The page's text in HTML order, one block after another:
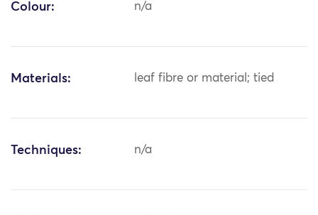
Colour: n/a
Materials: leaf fibre or material; tied
Techniques: n/a